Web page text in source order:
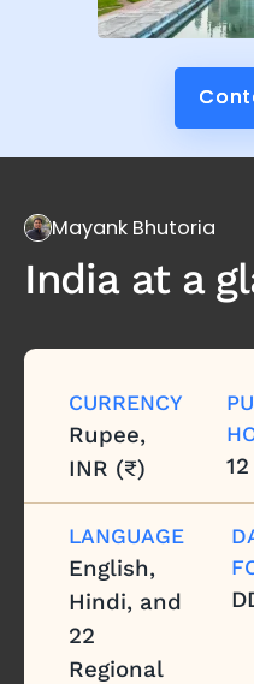
Mayank Bhutoria
Indiaat a
CURRENCY
Rupee,
INR (₹)
LANGUAGE
English,
Hindi, and
22
Regional